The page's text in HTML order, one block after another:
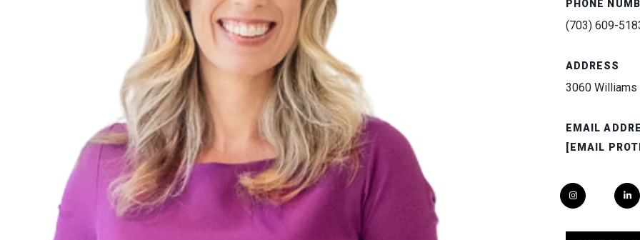
PHONE
(703) 609-
ADDRESS
3060 Williams
EMAIL
[EMAIL